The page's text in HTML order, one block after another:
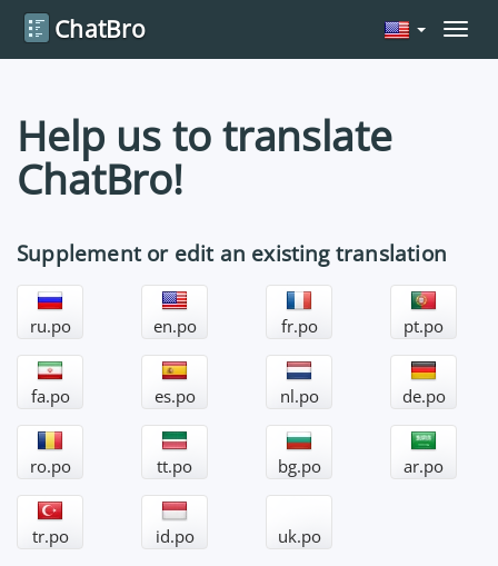
ChatBro
Help us to translate
ChatBro!
Supplement or edit an existing translation
ru.po en.po fr.po pt.po
fa.po es.po nl.po de.po
ro.po tt.po bg.po ar.po
tr.po id.po uk.po